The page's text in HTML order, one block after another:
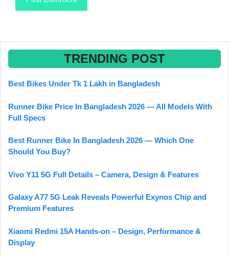
TRENDING POST
Best Bikes Under Tk 1 Lakh in Bangladesh
Runner Bike Price In Bangladesh 2026 — All Models With
Full Specs
Best Runner Bike In Bangladesh 2026 — Which One
Should You Buy?
Vivo Y11 5G Full Details – Camera, Design & Features
Galaxy A77 5G Leak Reveals Powerful Exynos Chip and
Premium Features
Xiaomi Redmi 15A Hands-on – Design, Performance &
Display